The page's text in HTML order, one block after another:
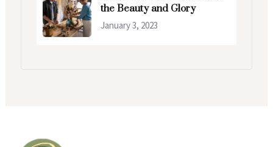
the Beauty and Glory
January 3, 2023